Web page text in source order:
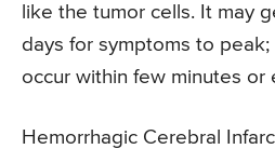
like the tumor cells. It may
days for symptoms to
occur within few minutes or
Hemorrhagic Cerebral